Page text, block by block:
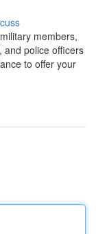
members,
and police officers
to offer your